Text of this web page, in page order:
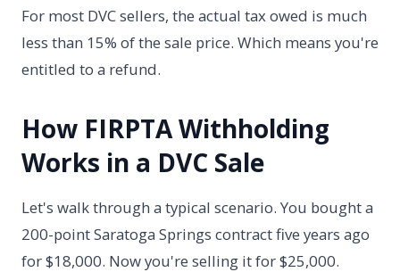
For most DVC sellers, the actual tax owed is much
less than 15% of the sale price. Which means you're
entitled to a refund.
How FIRPTA Withholding
Works in a DVC Sale
Let's walk through a typical scenario. You bought a
200-point Saratoga Springs contract five years ago
for $18,000. Now you're selling it for $25,000.